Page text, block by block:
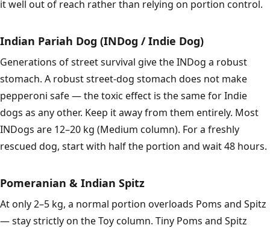
it well out of reach rather than relying on portion control.
Indian Pariah Dog (INDog / Indie Dog)
Generations of street survival give the INDog a robust
stomach. A robust street-dog stomach does not make
pepperoni safe — the toxic effect is the same for Indie
dogs as any other. Keep it away from them entirely. Most
INDogs are 12–20 kg (Medium column). For a freshly
rescued dog, start with half the portion and wait 48 hours.
Pomeranian & Indian Spitz
At only 2–5 kg, a normal portion overloads Poms and Spitz
— stay strictly on the Toy column. Tiny Poms and Spitz